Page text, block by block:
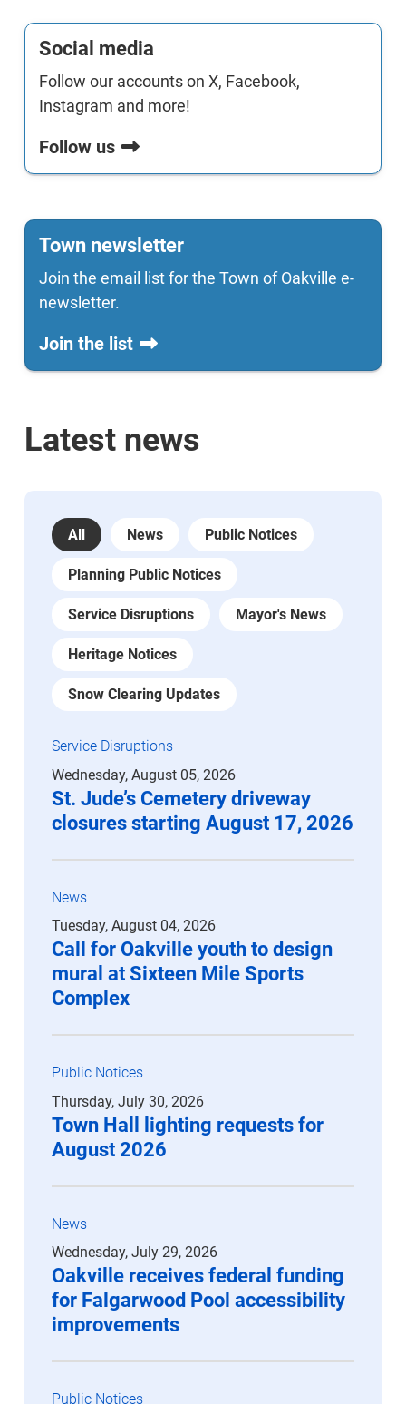
Social media
Follow our accounts on X, Facebook,
Instagram and more!
Follow us
Town newsletter
Join the email list for the Town of Oakville e-
newsletter.
Join the list
Latest news
All News Public Notices
Planning Public Notices
Service Disruptions Mayor's News
Heritage Notices
Snow Clearing Updates
Service Disruptions
Wednesday, August 05, 2026
St. Jude’s Cemetery driveway
closures starting August 17, 2026
News
Tuesday, August 04, 2026
Call for Oakville youth to design
mural at Sixteen Mile Sports
Complex
Public Notices
Thursday, July 30, 2026
Town Hall lighting requests for
August 2026
News
Wednesday, July 29, 2026
Oakville receives federal funding
for Falgarwood Pool accessibility
improvements
Public Notices